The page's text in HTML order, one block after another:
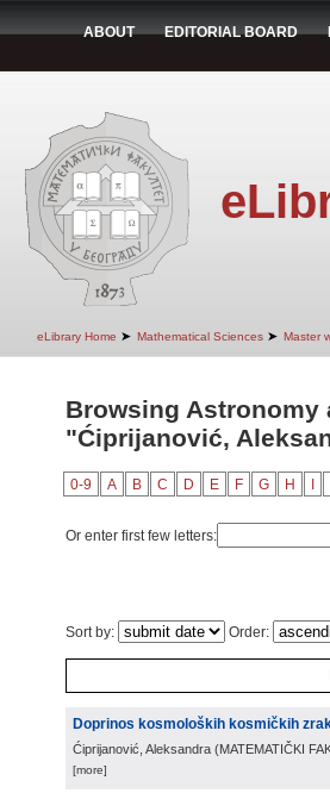
ABOUT EDITORIAL BOARD
eLibrary Home ➤ Mathematical Sciences ➤ Master
Browsing Astronomy
"Ćiprijanović,
0-9 A B C D E F G H
Or enter first few letters:
Sort by: Order:
Doprinos kosmoloških kosmičkih
Ćiprijanović, Aleksandra (MATEMATIČKI
[more]